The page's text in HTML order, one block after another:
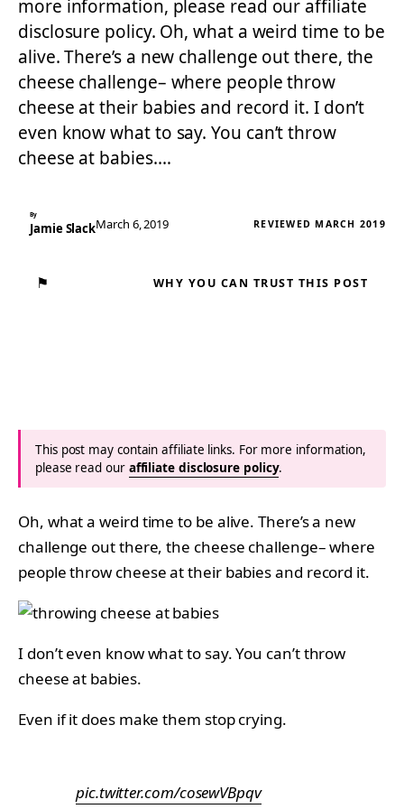
more information, please read our affiliate
disclosure policy. Oh, what a weird time to be
alive. There’s a new challenge out there, the
cheese challenge– where people throw
cheese at their babies and record it. I don’t
even know what to say. You can’t throw
cheese at babies.…
By
Jamie SlackMarch 6, 2019 REVIEWED MARCH 2019
⚑ WHY YOU CAN TRUST THIS POST
This post may contain affiliate links. For more information,
please read our affiliate disclosure policy.
Oh, what a weird time to be alive. There’s a new
challenge out there, the cheese challenge– where
people throw cheese at their babies and record it.
I don’t even know what to say. You can’t throw
cheese at babies.
Even if it does make them stop crying.
pic.twitter.com/cosewVBpqv